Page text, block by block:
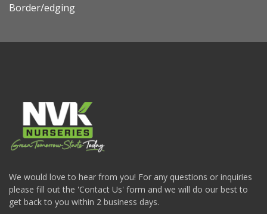
Border/edging
We would love to hear from you! For any questions or inquiries
please fill out the 'Contact Us' form and we will do our best to
get back to you within 2 business days.